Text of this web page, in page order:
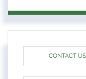
CONTACT US